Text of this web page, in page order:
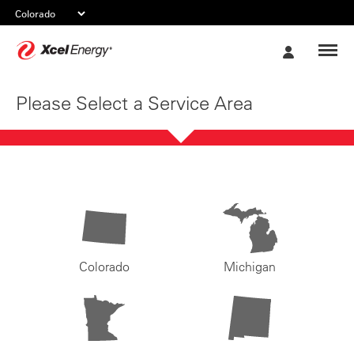
Please Select a Service Area
Colorado Michigan